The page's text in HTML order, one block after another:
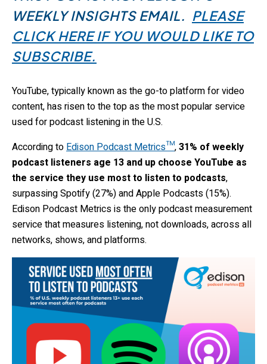
WEEKLY INSIGHTS EMAIL. PLEASE
CLICK HERE IF YOU WOULD LIKE TO
SUBSCRIBE.
YouTube, typically known as the go-to platform for video
content, has risen to the top as the most popular service
used for podcast listening in the U.S.
According toEdison Podcast Metrics™,31% of weekly
podcast listeners age 13 and up choose YouTube as
the service they use most to listen to podcasts,
surpassing Spotify (27%) and Apple Podcasts (15%).
Edison Podcast Metrics is the only podcast measurement
service that measures listening, not downloads, across all
networks, shows, and platforms.